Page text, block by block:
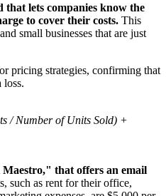
that lets companies know the
to cover their costs. This
small businesses that are just
pricing strategies, confirming that
loss.
/ Number of Units Sold) +
that offers an email
such as rent for their office,